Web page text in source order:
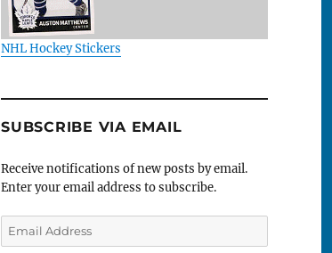
NHL Hockey Stickers
SUBSCRIBE VIA EMAIL
Receive notifications of new posts by email.
Enter your email address to subscribe.
Email
Address